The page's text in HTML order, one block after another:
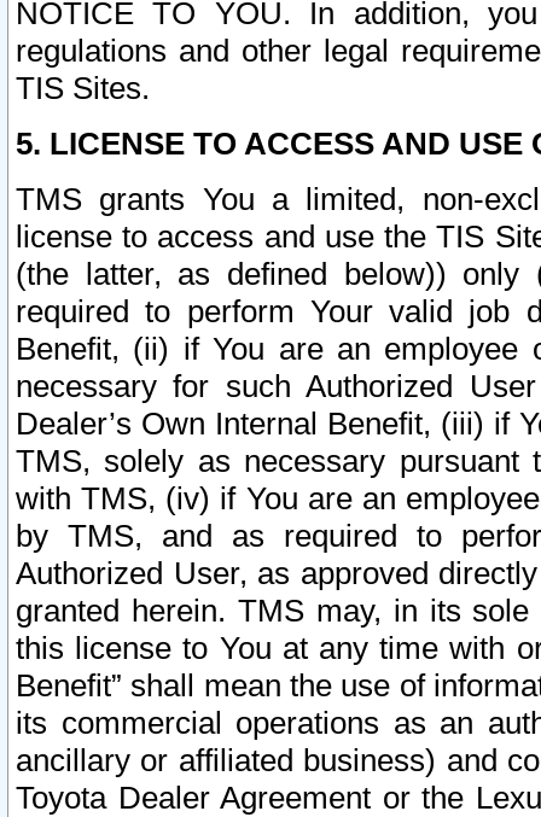
NOTICE TO YOU. In addition,
regulations and other legal
TIS Sites.
5. LICENSE TO ACCESS AND USE
TMS grants You a limited, non-
license to access and use the TIS
(the latter, as defined below))
required to perform Your valid job
Benefit, (ii) if You are an
necessary for such Authorized
Dealer’s Own Internal Benefit, (iii) if
TMS, solely as necessary pursuant
with TMS, (iv) if You are an
by TMS, and as required to
Authorized User, as approved
granted herein. TMS may, in its
this license to You at any time with
Benefit” shall mean the use of
its commercial operations as an
ancillary or affiliated business) and
Toyota Dealer Agreement or the